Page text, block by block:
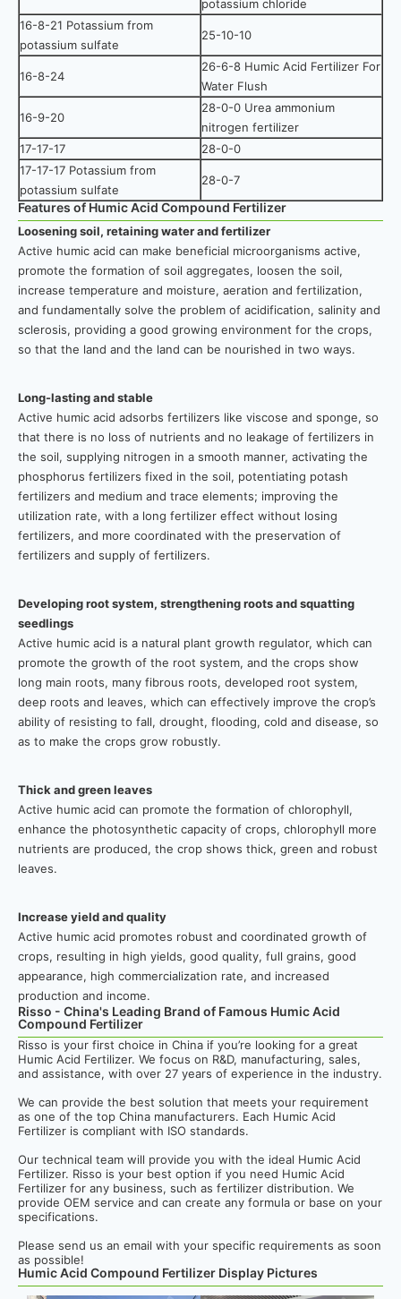
potassium chloride
16-8-21 Potassium from
potassium sulfate
25-10-10
16-8-24
26-6-8 Humic Acid Fertilizer For
Water Flush
16-9-20
28-0-0 Urea ammonium
nitrogen fertilizer
17-17-17
28-0-0
17-17-17 Potassium from
potassium sulfate
28-0-7
Features of Humic Acid Compound Fertilizer
Loosening soil, retaining water and fertilizer
Active humic acid can make beneficial microorganisms active,
promote the formation of soil aggregates, loosen the soil,
increase temperature and moisture, aeration and fertilization,
and fundamentally solve the problem of acidification, salinity and
sclerosis, providing a good growing environment for the crops,
so that the land and the land can be nourished in two ways.
Long-lasting and stable
Active humic acid adsorbs fertilizers like viscose and sponge, so
that there is no loss of nutrients and no leakage of fertilizers in
the soil, supplying nitrogen in a smooth manner, activating the
phosphorus fertilizers fixed in the soil, potentiating potash
fertilizers and medium and trace elements; improving the
utilization rate, with a long fertilizer effect without losing
fertilizers, and more coordinated with the preservation of
fertilizers and supply of fertilizers.
Developing root system, strengthening roots and squatting
seedlings
Active humic acid is a natural plant growth regulator, which can
promote the growth of the root system, and the crops show
long main roots, many fibrous roots, developed root system,
deep roots and leaves, which can effectively improve the crop’s
ability of resisting to fall, drought, flooding, cold and disease, so
as to make the crops grow robustly.
Thick and green leaves
Active humic acid can promote the formation of chlorophyll,
enhance the photosynthetic capacity of crops, chlorophyll more
nutrients are produced, the crop shows thick, green and robust
leaves.
Increase yield and quality
Active humic acid promotes robust and coordinated growth of
crops, resulting in high yields, good quality, full grains, good
appearance, high commercialization rate, and increased
production and income.
Risso - China's Leading Brand of Famous Humic Acid
Compound Fertilizer
Risso is your first choice in China if you’re looking for a great
Humic Acid Fertilizer. We focus on R&D, manufacturing, sales,
and assistance, with over 27 years of experience in the industry.
We can provide the best solution that meets your requirement
as one of the top China manufacturers. Each Humic Acid
Fertilizer is compliant with ISO standards.
Our technical team will provide you with the ideal Humic Acid
Fertilizer. Risso is your best option if you need Humic Acid
Fertilizer for any business, such as fertilizer distribution. We
provide OEM service and can create any formula or base on your
specifications.
Please send us an email with your specific requirements as soon
as possible!
Humic Acid Compound Fertilizer Display Pictures